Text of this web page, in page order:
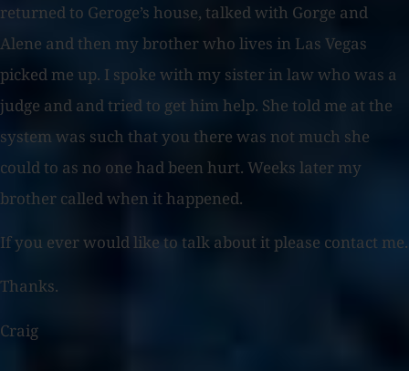
returned to Geroge’s house, talked with Gorge and
Alene and then my brother who lives in Las Vegas
picked me up. I spoke with my sister in law who was a
judge and and tried to get him help. She told me at the
system was such that you there was not much she
could to as no one had been hurt. Weeks later my
brother called when it happened.
If you ever would like to talk about it please contact me.
Thanks.
Craig